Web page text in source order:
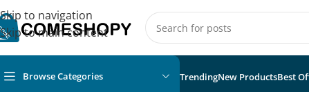
Skip to navigation
Skip to main content
Browse Categories TrendingNew ProductsBest